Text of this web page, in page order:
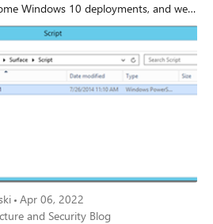
Windows 10 deployments, and we
that situation.
Apr 06, 2022
and Security Blog
and Security Blog